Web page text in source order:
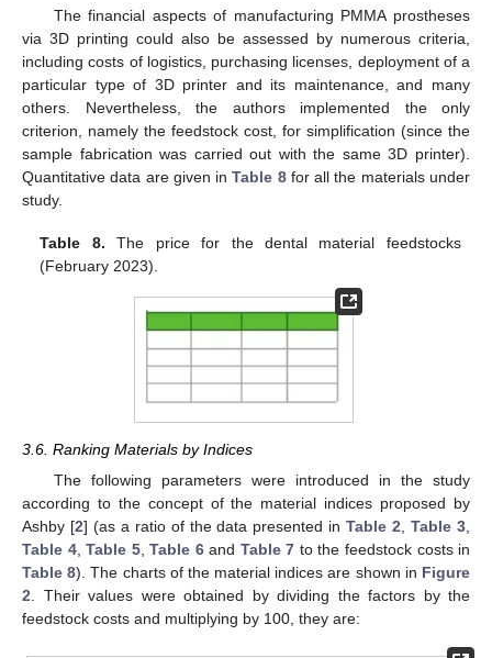
The financial aspects of manufacturing PMMA prostheses
via 3D printing could also be assessed by numerous criteria,
including costs of logistics, purchasing licenses, deployment of a
particular type of 3D printer and its maintenance, and many
others. Nevertheless, the authors implemented the only
criterion, namely the feedstock cost, for simplification (since the
sample fabrication was carried out with the same 3D printer).
Quantitative data are given inTable 8for all the materials under
study.
Table 8. The price for the dental material feedstocks
(February 2023).
3.6. Ranking Materials by Indices
The following parameters were introduced in the study
according to the concept of the material indices proposed by
Ashby [2] (as a ratio of the data presented inTable 2,Table 3,
Table 4,Table 5,Table 6and Table 7 to the feedstock costs in
Table 8). The charts of the material indices are shown in Figure
2. Their values were obtained by dividing the factors by the
feedstock costs and multiplying by 100, they are: